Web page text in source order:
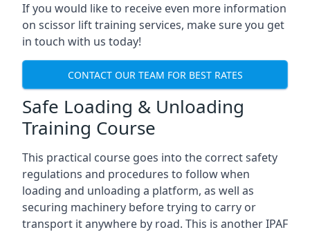
If you would like to receive even more information
on scissor lift training services, make sure you get
in touch with us today!
CONTACT OUR TEAM FOR BEST RATES
Safe Loading & Unloading
Training Course
This practical course goes into the correct safety
regulations and procedures to follow when
loading and unloading a platform, as well as
securing machinery before trying to carry or
transport it anywhere by road. This is another IPAF